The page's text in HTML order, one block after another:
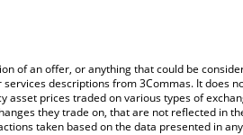
of an offer, or anything that could be
descriptions from 3Commas. It does
prices traded on various types of
they trade on, that are not reflected in
taken based on the data presented in